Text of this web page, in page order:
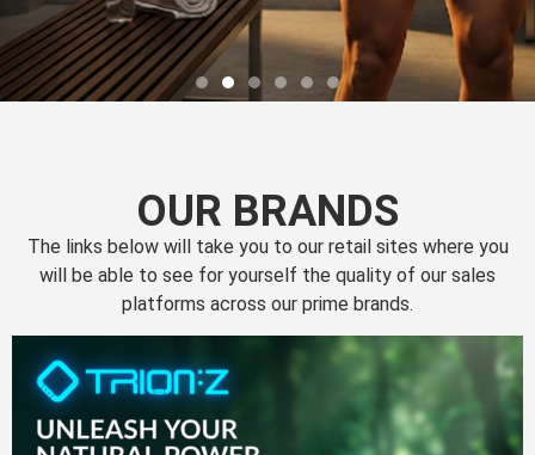
Perfection
in your
OUR BRANDS
The links below will take you to our retail sites where you
will be able to see for yourself the quality of our sales
platforms across our prime brands.